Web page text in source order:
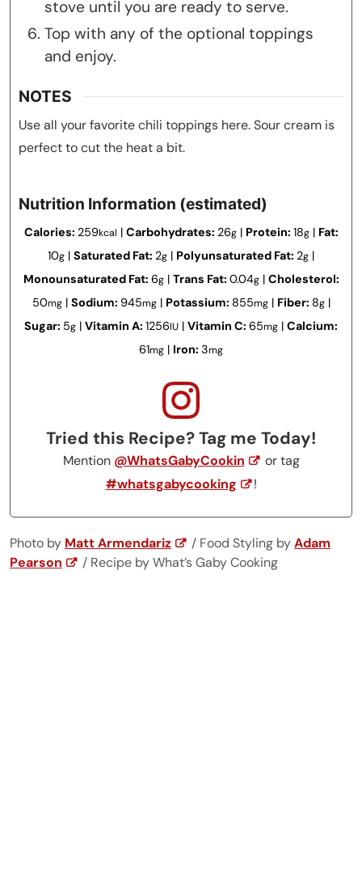
stove until you are ready to serve.
Top with any of the optional toppings
and enjoy.
NOTES
Use all your favorite chili toppings here. Sour cream is
perfect to cut the heat a bit.
Nutrition Information (estimated)
Calories: 259kcal | Carbohydrates: 26g| Protein: 18g| Fat:
10g | Saturated Fat: 2g | Polyunsaturated Fat: 2g |
Monounsaturated Fat: 6g| Trans Fat: 0.04g| Cholesterol:
50mg| Sodium: 945mg| Potassium: 855mg| Fiber: 8g|
Sugar: 5g | Vitamin A: 1256IU | Vitamin C: 65mg | Calcium:
61mg | Iron: 3mg
Tried this Recipe? Tag me Today!
Mention @WhatsGabyCookin
or tag
#whatsgabycooking
!
Photo by Matt Armendariz / Food Styling byAdam
Pearson
/ Recipe by What’s Gaby Cooking